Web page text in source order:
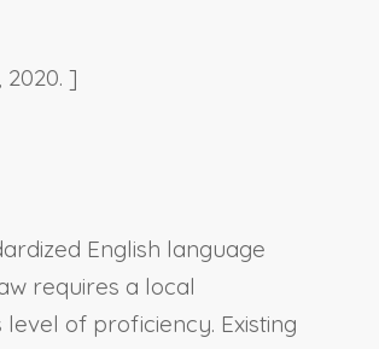
]
English language
requires a local
of proficiency. Existing